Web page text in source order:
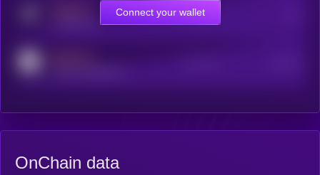
Online Users
Connect your wallet
OnChain data